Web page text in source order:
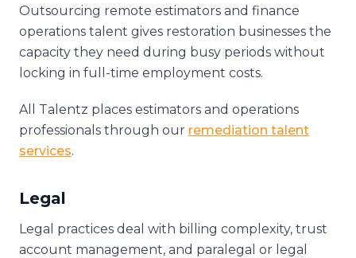
Outsourcing remote estimators and finance
operations talent gives restoration businesses the
capacity they need during busy periods without
locking in full-time employment costs.
All Talentz places estimators and operations
professionals through our remediation talent
services.
Legal
Legal practices deal with billing complexity, trust
account management, and paralegal or legal